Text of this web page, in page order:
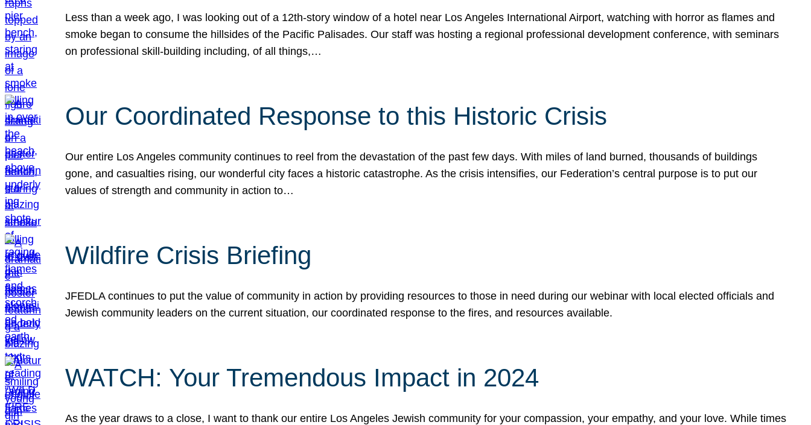
Less than a week ago, I was looking out of a 12th-story window of a hotel near Los Angeles International Airport, watching with horror as flames and
smoke began to consume the hillsides of the Pacific Palisades. Our staff was hosting a regional professional development conference, with seminars
on professional skill-building including, of all things,…
Our Coordinated Response to this Historic Crisis
Our entire Los Angeles community continues to reel from the devastation of the past few days. With miles of land burned, thousands of buildings
gone, and casualties rising, our wonderful city faces a historic catastrophe. As the crisis intensifies, our Federation’s central purpose is to put our
values of strength and community in action to…
Wildfire Crisis Briefing
JFEDLA continues to put the value of community in action by providing resources to those in need during our webinar with local elected officials and
Jewish community leaders on the current situation, our coordinated response to the fires, and resources available.
WATCH: Your Tremendous Impact in 2024
As the year draws to a close, I want to thank our entire Los Angeles Jewish community for your compassion, your empathy, and your love. While times